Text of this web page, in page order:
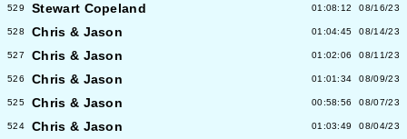
529 Stewart Copeland 01:08:12 08/16/23
528 Chris & Jason 01:04:45 08/14/23
527 Chris & Jason 01:02:06 08/11/23
526 Chris & Jason 01:01:34 08/09/23
525 Chris & Jason 00:58:56 08/07/23
524 Chris & Jason 01:03:49 08/04/23